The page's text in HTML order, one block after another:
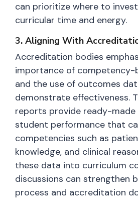
can prioritize where to
curricular time and energy.
3. Aligning With
Accreditation bodies
importance of competency-
and the use of outcomes
demonstrate effectiveness.
reports provide ready-made
student performance that
competencies such as
knowledge, and clinical
these data into curriculum
discussions can strengthen
process and accreditation